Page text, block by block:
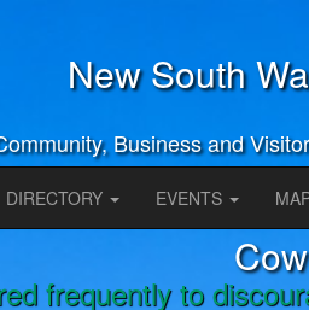
New South
Business and
DIRECTORY EVENTS
frequently to